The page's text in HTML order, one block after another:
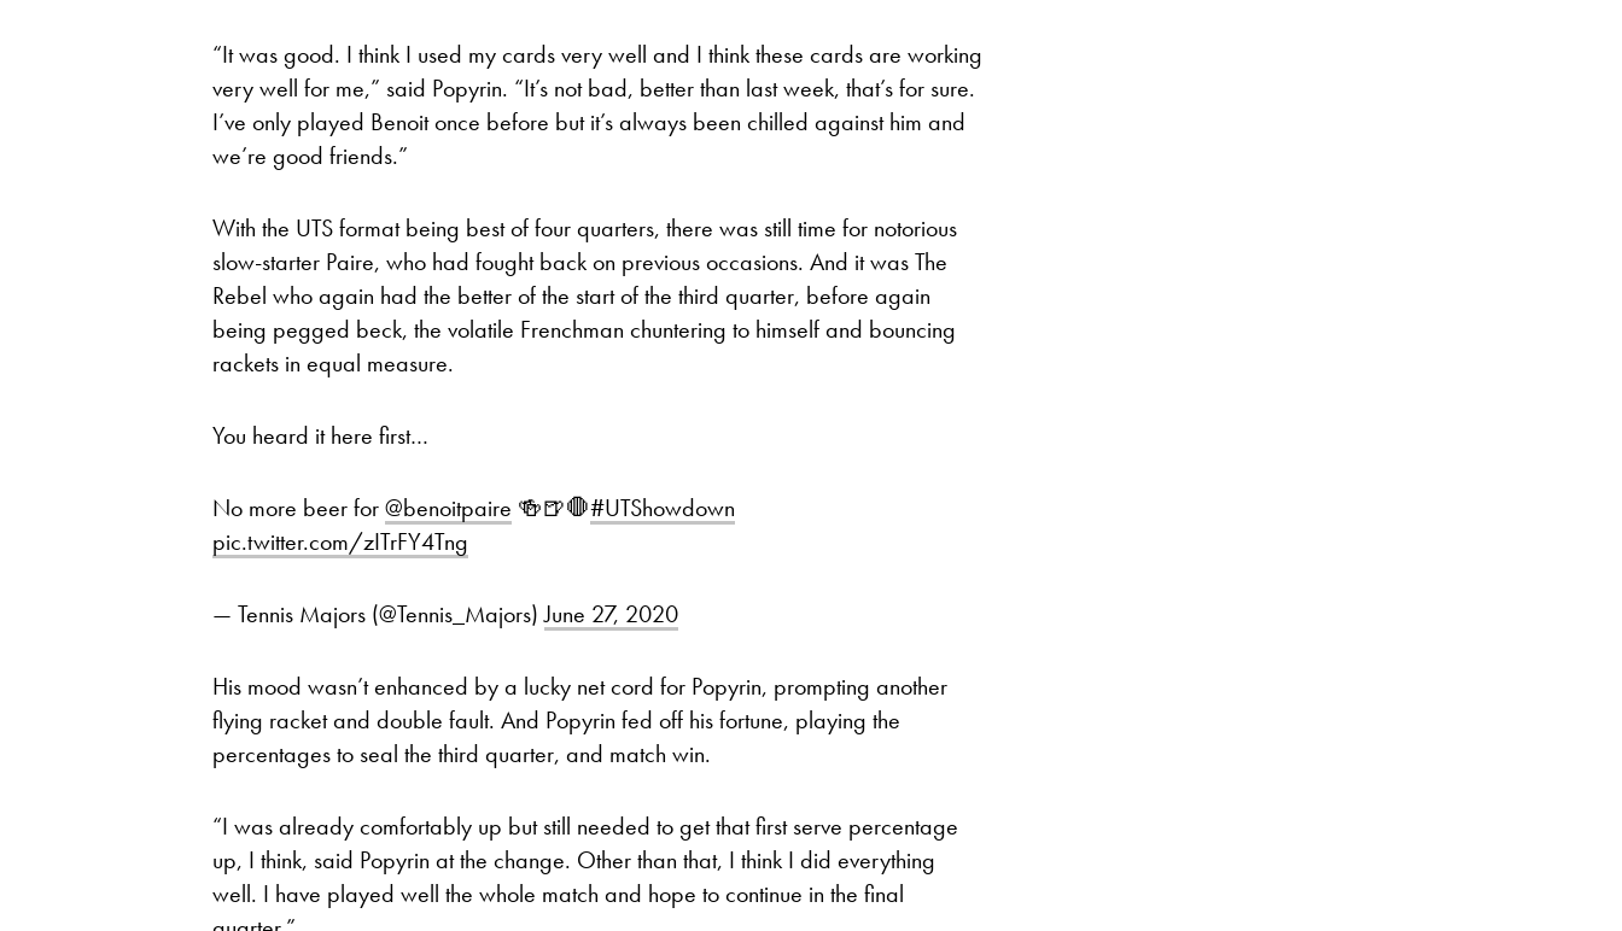
“It was good. I think I used my cards very well and I think these cards are working
very well for me,” said Popyrin. “It’s not bad, better than last week, that’s for sure.
I’ve only played Benoit once before but it’s always been chilled against him and
we’re good friends.”
With the UTS format being best of four quarters, there was still time for notorious
slow-starter Paire, who had fought back on previous occasions. And it was The
Rebel who again had the better of the start of the third quarter, before again
being pegged beck, the volatile Frenchman chuntering to himself and bouncing
rackets in equal measure.
You heard it here first…
No more beer for@benoitpaire 🍻🍺🛑#UTShowdown
pic.twitter.com/zITrFY4Tng
— Tennis Majors (@Tennis_Majors)June 27, 2020
His mood wasn’t enhanced by a lucky net cord for Popyrin, prompting another
flying racket and double fault. And Popyrin fed off his fortune, playing the
percentages to seal the third quarter, and match win.
“I was already comfortably up but still needed to get that first serve percentage
up, I think, said Popyrin at the change. Other than that, I think I did everything
well. I have played well the whole match and hope to continue in the final